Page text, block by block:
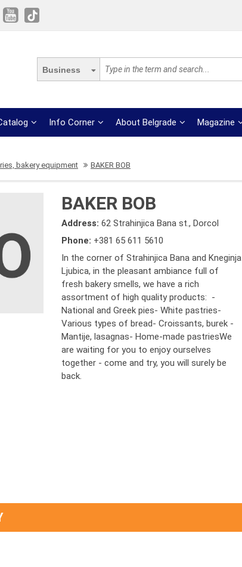
Business
Info Corner About Belgrade Magazine
bakery equipment BAKER BOB
BAKER BOB
Address:62 Strahinjica Bana st., Dorcol
Phone: +381 65 611 5610
In the corner of Strahinjica Bana and Kneginja
Ljubica, in the pleasant ambiance full of
fresh bakery smells, we have a rich
assortment of high quality products: -
National and Greek pies- White pastries-
Various types of bread- Croissants, burek -
Mantije, lasagnas- Home-made pastriesWe
are waiting for you to enjoy ourselves
together - come and try, you will surely be
back.